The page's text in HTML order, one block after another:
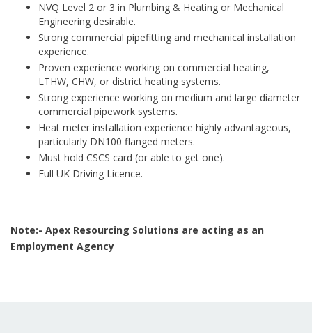
NVQ Level 2 or 3 in Plumbing & Heating or Mechanical
Engineering desirable.
Strong commercial pipefitting and mechanical installation
experience.
Proven experience working on commercial heating,
LTHW, CHW, or district heating systems.
Strong experience working on medium and large diameter
commercial pipework systems.
Heat meter installation experience highly advantageous,
particularly DN100 flanged meters.
Must hold CSCS card (or able to get one).
Full UK Driving Licence.
Note:- Apex Resourcing Solutions are acting as an
Employment Agency